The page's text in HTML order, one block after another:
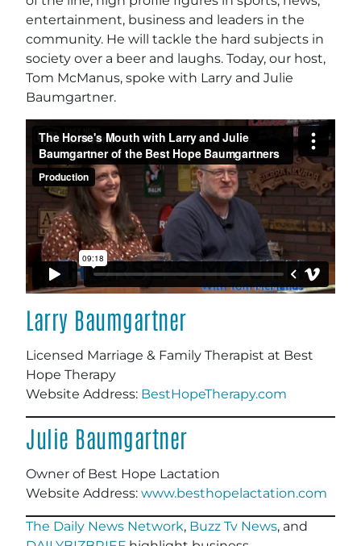
entertainment, business and leaders in the
community. He will tackle the hard subjects in
society over a beer and laughs. Today, our host,
Tom McManus, spoke with Larry and Julie
Baumgartner.
Larry Baumgartner
Licensed Marriage & Family Therapist at Best
Hope Therapy
Website Address: BestHopeTherapy.com
Julie Baumgartner
Owner of Best Hope Lactation
Website Address: www.besthopelactation.com
The Daily News Network, Buzz Tv News, and